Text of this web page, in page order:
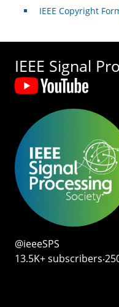
IEEE Copyright
IEEE Signal
@ieeeSPS
13.5K+